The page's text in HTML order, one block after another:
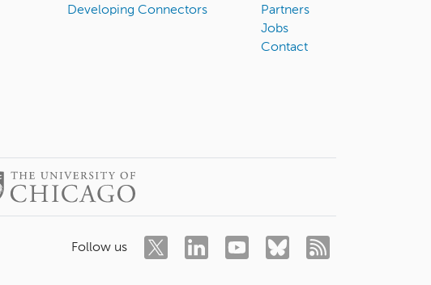
Developing Connectors
Partners
Jobs
Contact
Follow us